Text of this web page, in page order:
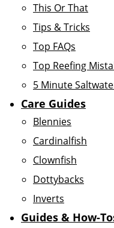
This Or That
Tips & Tricks
Top FAQs
Top Reefing
5 Minute
Care Guides
Blennies
Cardinalfish
Clownfish
Dottybacks
Inverts
Guides & How-